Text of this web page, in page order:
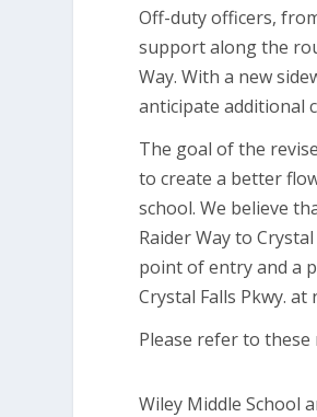
Off-duty officers,
support along the
Way. With a new
anticipate additional
The goal of the
to create a better
school. We believe
Raider Way to
point of entry and a
Crystal Falls Pkwy.
Please refer to these
Wiley Middle School